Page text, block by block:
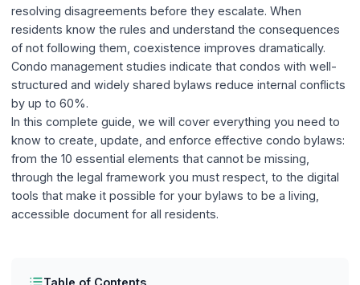
resolving disagreements before they escalate. When
residents know the rules and understand the consequences
of not following them, coexistence improves dramatically.
Condo management studies indicate that condos with well-
structured and widely shared bylaws reduce internal conflicts
by up to 60%.
In this complete guide, we will cover everything you need to
know to create, update, and enforce effective condo bylaws:
from the 10 essential elements that cannot be missing,
through the legal framework you must respect, to the digital
tools that make it possible for your bylaws to be a living,
accessible document for all residents.
Table of Contents